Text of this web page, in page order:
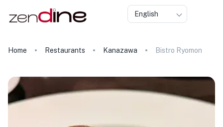
English
Home Restaurants Kanazawa Bistro Ryomon